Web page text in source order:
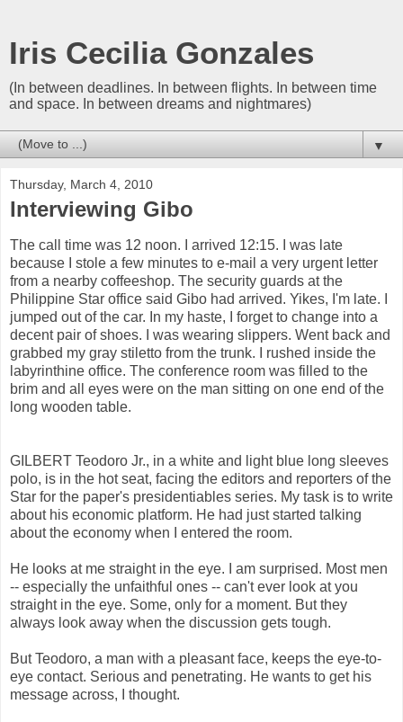
Iris Cecilia Gonzales
(In between deadlines. In between flights. In between time
and space. In between dreams and nightmares)
▼
Thursday, March 4, 2010
Interviewing Gibo
The call time was 12 noon. I arrived 12:15. I was late
because I stole a few minutes to e-mail a very urgent letter
from a nearby coffeeshop. The security guards at the
Philippine Star office said Gibo had arrived. Yikes, I'm late. I
jumped out of the car. In my haste, I forget to change into a
decent pair of shoes. I was wearing slippers. Went back and
grabbed my gray stiletto from the trunk. I rushed inside the
labyrinthine office. The conference room was filled to the
brim and all eyes were on the man sitting on one end of the
long wooden table.
GILBERT Teodoro Jr., in a white and light blue long sleeves
polo, is in the hot seat, facing the editors and reporters of the
Star for the paper's presidentiables series. My task is to write
about his economic platform. He had just started talking
about the economy when I entered the room.
He looks at me straight in the eye. I am surprised. Most men
-- especially the unfaithful ones -- can't ever look at you
straight in the eye. Some, only for a moment. But they
always look away when the discussion gets tough.
But Teodoro, a man with a pleasant face, keeps the eye-to-
eye contact. Serious and penetrating. He wants to get his
message across, I thought.